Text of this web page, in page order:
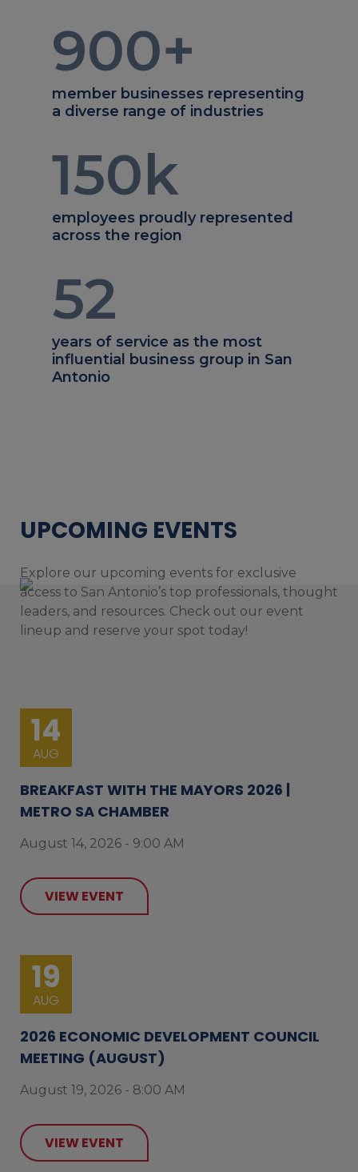
900+
member businesses representing
a diverse range of industries
150k
employees proudly represented
across the region
52
years of service as the most
influential business group in San
Antonio
UPCOMING EVENTS
Explore our upcoming events for exclusive
access to San Antonio’s top professionals, thought
leaders, and resources. Check out our event
lineup and reserve your spot today!
14
AUG
BREAKFAST WITH THE MAYORS 2026 |
METRO SA CHAMBER
August 14, 2026 - 9:00 AM
VIEW EVENT
19
AUG
2026 ECONOMIC DEVELOPMENT COUNCIL
MEETING (AUGUST)
August 19, 2026 - 8:00 AM
VIEW EVENT